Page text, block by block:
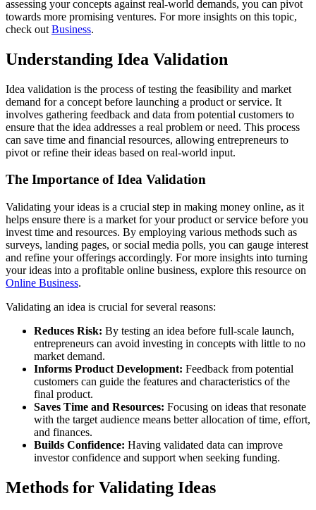
assessing your concepts against real-world demands, you can pivot
towards more promising ventures. For more insights on this topic,
check out Business.
Understanding Idea Validation
Idea validation is the process of testing the feasibility and market
demand for a concept before launching a product or service. It
involves gathering feedback and data from potential customers to
ensure that the idea addresses a real problem or need. This process
can save time and financial resources, allowing entrepreneurs to
pivot or refine their ideas based on real-world input.
The Importance of Idea Validation
Validating your ideas is a crucial step in making money online, as it
helps ensure there is a market for your product or service before you
invest time and resources. By employing various methods such as
surveys, landing pages, or social media polls, you can gauge interest
and refine your offerings accordingly. For more insights into turning
your ideas into a profitable online business, explore this resource on
Online Business.
Validating an idea is crucial for several reasons:
Reduces Risk: By testing an idea before full-scale launch,
entrepreneurs can avoid investing in concepts with little to no
market demand.
Informs Product Development: Feedback from potential
customers can guide the features and characteristics of the
final product.
Saves Time and Resources: Focusing on ideas that resonate
with the target audience means better allocation of time, effort,
and finances.
Builds Confidence: Having validated data can improve
investor confidence and support when seeking funding.
Methods for Validating Ideas